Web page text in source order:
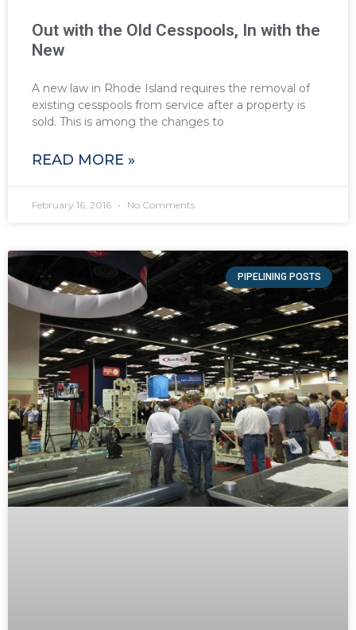
Out with the Old Cesspools, In with the
New
A new law in Rhode Island requires the removal of
existing cesspools from service after a property is
sold. This is among the changes to
READ MORE »
February 16, 2016 No Comments
PIPELINING POSTS